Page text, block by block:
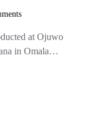
at Ojuwo
in Omala…